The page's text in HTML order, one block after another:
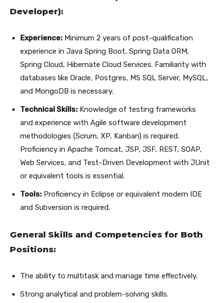
Developer):
Experience: Minimum 2 years of post-qualification
experience in Java Spring Boot, Spring Data ORM,
Spring Cloud, Hibernate Cloud Services. Familiarity with
databases like Oracle, Postgres, MS SQL Server, MySQL,
and MongoDB is necessary.
Technical Skills: Knowledge of testing frameworks
and experience with Agile software development
methodologies (Scrum, XP, Kanban) is required.
Proficiency in Apache Tomcat, JSP, JSF, REST, SOAP,
Web Services, and Test-Driven Development with JUnit
or equivalent tools is essential.
Tools: Proficiency in Eclipse or equivalent modern IDE
and Subversion is required.
General Skills and Competencies for Both
Positions:
The ability to multitask and manage time effectively.
Strong analytical and problem-solving skills.